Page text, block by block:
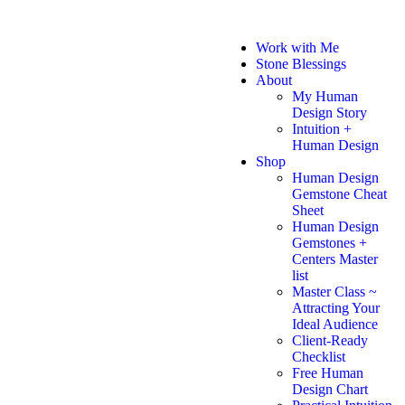
Work with Me
Stone Blessings
About
My Human
Design Story
Intuition +
Human Design
Shop
Human Design
Gemstone Cheat
Sheet
Human Design
Gemstones +
Centers Master
list
Master Class ~
Attracting Your
Ideal Audience
Client-Ready
Checklist
Free Human
Design Chart